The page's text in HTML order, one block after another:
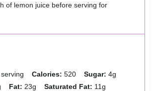
of lemon juice before serving for
serving Calories: 520 Sugar: 4g
Fat: 23g Saturated Fat: 11g